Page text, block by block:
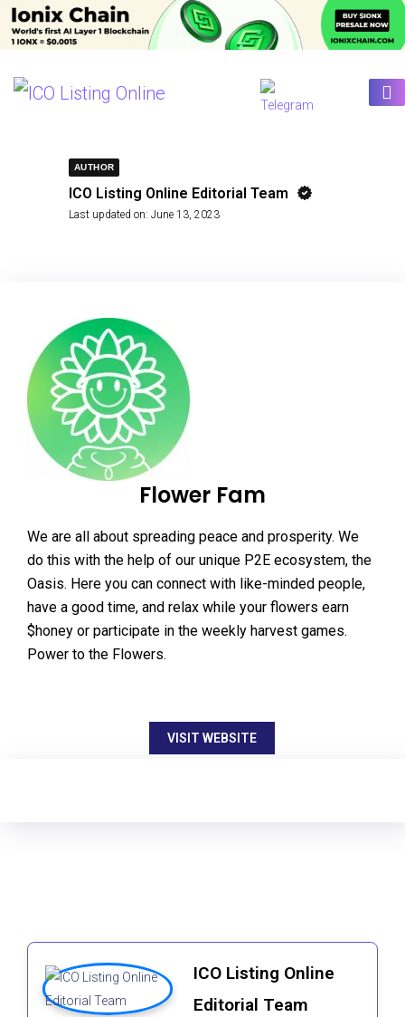
AUTHOR
ICO Listing Online Editorial Team
Last updated on: June 13, 2023
Flower Fam
We are all about spreading peace and prosperity. We
do this with the help of our unique P2E ecosystem, the
Oasis. Here you can connect with like-minded people,
have a good time, and relax while your flowers earn
$honey or participate in the weekly harvest games.
Power to the Flowers.
VISIT WEBSITE
ICO Listing Online
Editorial Team